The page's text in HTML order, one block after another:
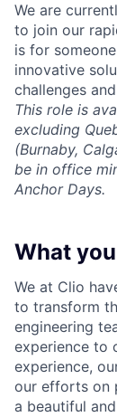
We are
to join our
is for
innovative
challenges
This role is
excluding
(Burnaby,
be in office
Anchor Days.
What
We at Clio
to transform
engineering
experience to
experience,
our efforts on
a beautiful